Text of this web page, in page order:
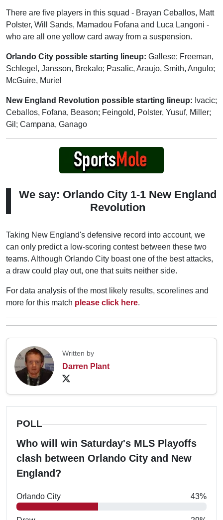
There are five players in this squad - Brayan Ceballos, Matt
Polster, Will Sands, Mamadou Fofana and Luca Langoni -
who are all one yellow card away from a suspension.
Orlando City possible starting lineup: Gallese; Freeman,
Schlegel, Jansson, Brekalo; Pasalic, Araujo, Smith, Angulo;
McGuire, Muriel
New England Revolution possible starting lineup: Ivacic;
Ceballos, Fofana, Beason; Feingold, Polster, Yusuf, Miller;
Gil; Campana, Ganago
We say: Orlando City 1-1 New England
Revolution
Taking New England's defensive record into account, we
can only predict a low-scoring contest between these two
teams. Although Orlando City boast one of the best attacks,
a draw could play out, one that suits neither side.
For data analysis of the most likely results, scorelines and
more for this match please click here.
Written by
Darren Plant
POLL
Who will win Saturday's MLS Playoffs
clash between Orlando City and New
England?
Orlando City 43%